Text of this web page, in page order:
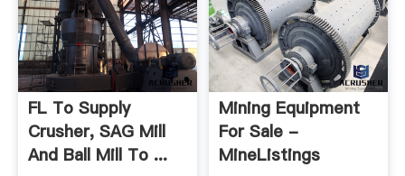
FL To Supply
Crusher, SAG Mill
And Ball Mill To ...
Mining Equipment
For Sale -
MineListings